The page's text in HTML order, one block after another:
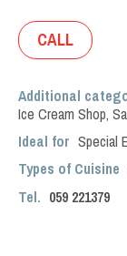
CALL
Additional
Ice Cream Shop,
Ideal for Special
Types of Cuisine
Tel. 059 221379